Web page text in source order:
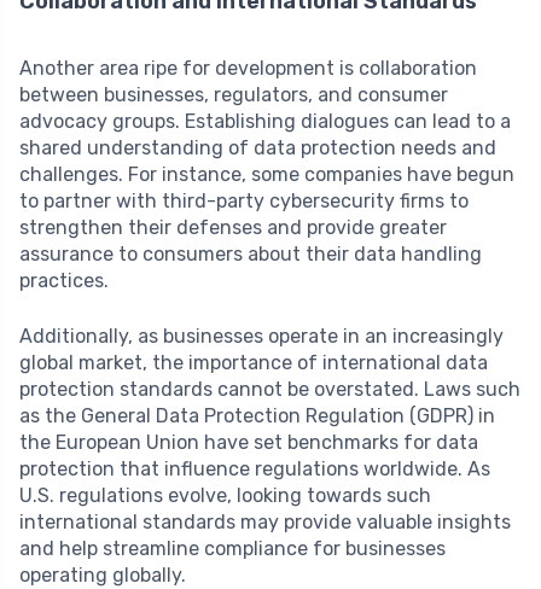
Another area ripe for development is collaboration
between businesses, regulators, and consumer
advocacy groups. Establishing dialogues can lead to a
shared understanding of data protection needs and
challenges. For instance, some companies have begun
to partner with third-party cybersecurity firms to
strengthen their defenses and provide greater
assurance to consumers about their data handling
practices.
Additionally, as businesses operate in an increasingly
global market, the importance of international data
protection standards cannot be overstated. Laws such
as the General Data Protection Regulation (GDPR) in
the European Union have set benchmarks for data
protection that influence regulations worldwide. As
U.S. regulations evolve, looking towards such
international standards may provide valuable insights
and help streamline compliance for businesses
operating globally.